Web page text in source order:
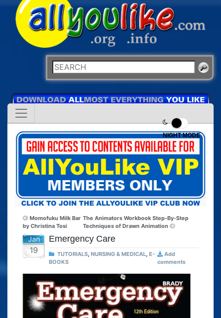
NIGHT MODE
Momofuku Milk Bar
by Christina Tosi
The Animators Workbook Step-By-Step
Techniques of Drawn Animation
Jan
19
Emergency Care
TUTORIALS, NURSING & MEDICAL, E-
BOOKS
Add
comments